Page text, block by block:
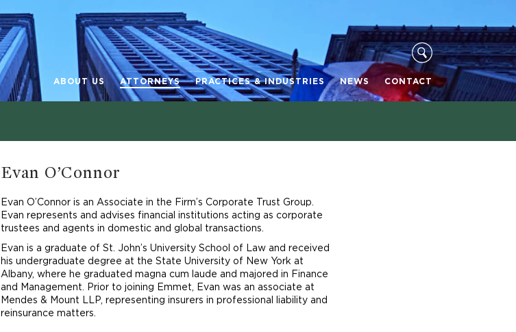
ABOUT US ATTORNEYS PRACTICES & INDUSTRIES NEWS CONTACT
Evan O’Connor
Evan O’Connor is an Associate in the Firm’s Corporate Trust Group.
Evan represents and advises financial institutions acting as corporate
trustees and agents in domestic and global transactions.
Evan is a graduate of St. John’s University School of Law and received
his undergraduate degree at the State University of New York at
Albany, where he graduated magna cum laude and majored in Finance
and Management. Prior to joining Emmet, Evan was an associate at
Mendes & Mount LLP, representing insurers in professional liability and
reinsurance matters.